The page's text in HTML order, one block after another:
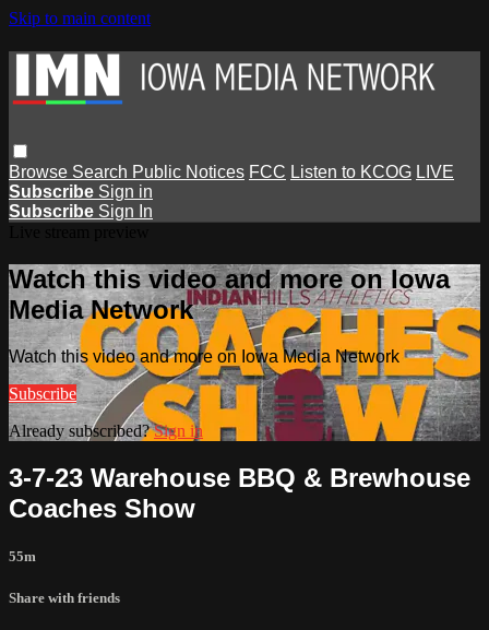
Skip to main content
Browse Search Public Notices FCC Listen to KCOG LIVE
Subscribe Sign in
Subscribe Sign In
Watch this video and more on Iowa
Media Network
Watch this video and more on Iowa Media Network
Subscribe
Already subscribed?Sign in
3-7-23 Warehouse BBQ & Brewhouse
Coaches Show
55m
Share with friends